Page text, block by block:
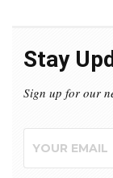
Stay
Sign up for our